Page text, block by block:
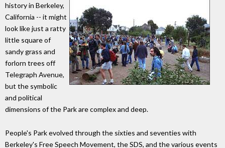
history in Berkeley,
California -- it might
look like just a ratty
little square of
sandy grass and
forlorn trees off
Telegraph Avenue,
but the symbolic
and political
dimensions of the Park are complex and deep.
People's Park evolved through the sixties and seventies with
Berkeley's Free Speech Movement, the SDS, and the various events